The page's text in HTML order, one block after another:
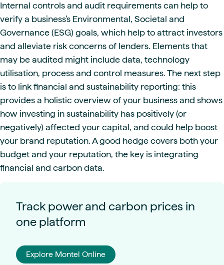
Internal controls and audit requirements can help to
verify a business’s Environmental, Societal and
Governance (ESG) goals, which help to attract investors
and alleviate risk concerns of lenders. Elements that
may be audited might include data, technology
utilisation, process and control measures. The next step
is to link financial and sustainability reporting: this
provides a holistic overview of your business and shows
how investing in sustainability has positively (or
negatively) affected your capital, and could help boost
your brand reputation. A good hedge covers both your
budget and your reputation, the key is integrating
financial and carbon data.
Track power and carbon prices in
one platform
Explore Montel Online